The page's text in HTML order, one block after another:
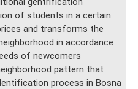
of students in a certain
and transforms the
in accordance
of newcomers
pattern that
process in Bosna